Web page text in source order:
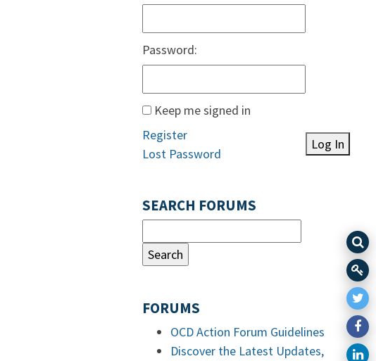
Password:
Keep me signed in
Log In
Register
Lost Password
SEARCH FORUMS
FORUMS
OCD Action Forum Guidelines
Discover the Latest Updates,